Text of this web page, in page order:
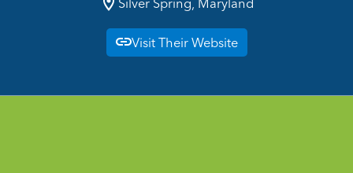
Visit Their Website